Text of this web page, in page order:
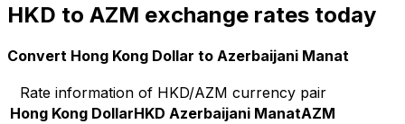
HKD to AZM exchange rates today
Convert Hong Kong Dollar to Azerbaijani Manat
Rate information of HKD/AZM currency pair
Hong Kong DollarHKD Azerbaijani ManatAZM